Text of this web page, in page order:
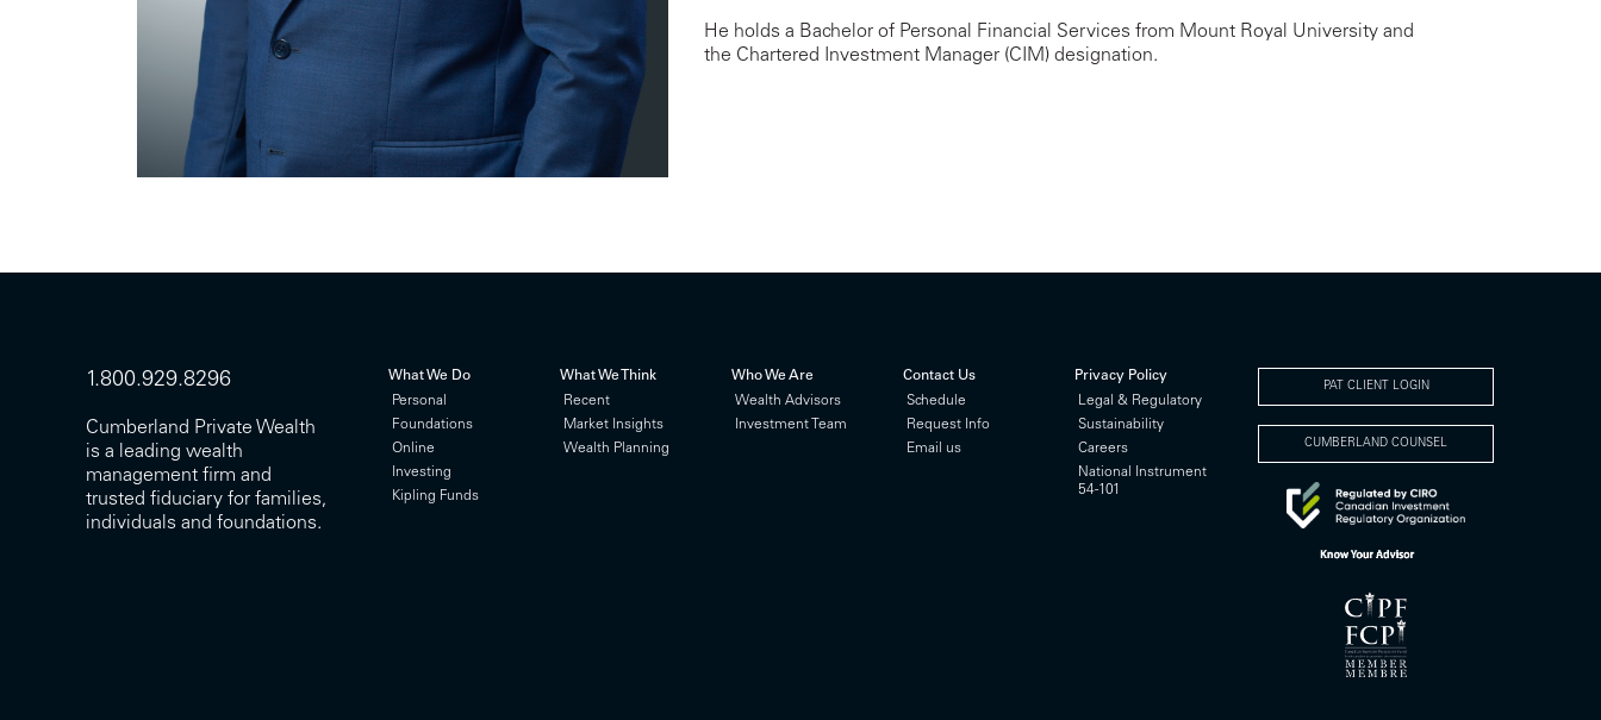
He holds a Bachelor of Personal Financial Services from Mount Royal University and
the Chartered Investment Manager (CIM) designation.
1.800.929.8296
Cumberland Private Wealth
is a leading wealth
management firm and
trusted fiduciary for families,
individuals and foundations.
What We Do
Personal
Foundations
Online
Investing
Kipling Funds
What We Think
Recent
Market Insights
Wealth Planning
Who We Are
Wealth Advisors
Investment Team
Contact Us
Schedule
Request Info
Email us
Privacy Policy
Legal & Regulatory
Sustainability
Careers
National Instrument
54-101
PAT CLIENT LOGIN
CUMBERLAND COUNSEL